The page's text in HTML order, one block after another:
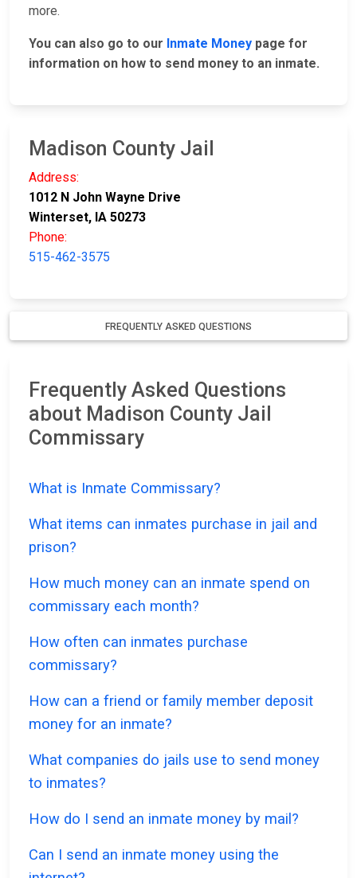
more.
You can also go to our Inmate Money page for
information on how to send money to an inmate.
Madison County Jail
Address:
1012 N John Wayne Drive
Winterset, IA 50273
Phone:
515-462-3575
FREQUENTLY ASKED QUESTIONS
Frequently Asked Questions
about Madison County Jail
Commissary
What is Inmate Commissary?
What items can inmates purchase in jail and
prison?
How much money can an inmate spend on
commissary each month?
How often can inmates purchase
commissary?
How can a friend or family member deposit
money for an inmate?
What companies do jails use to send money
to inmates?
How do I send an inmate money by mail?
Can I send an inmate money using the